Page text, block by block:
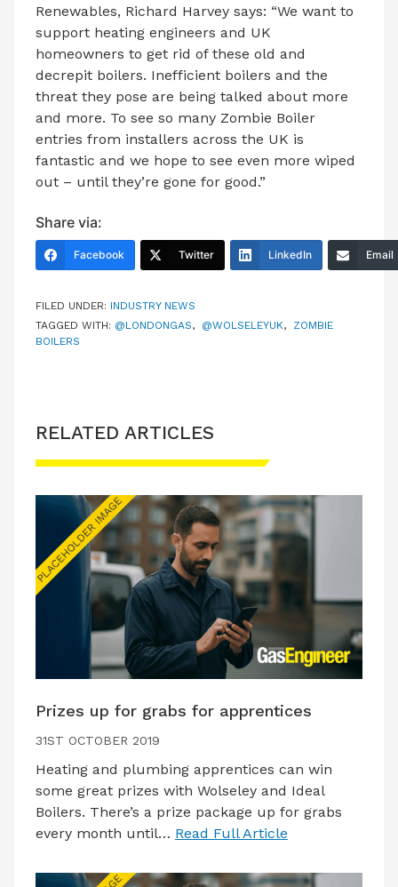
Renewables, Richard Harvey says: “We want to
support heating engineers and UK
homeowners to get rid of these old and
decrepit boilers. Inefficient boilers and the
threat they pose are being talked about more
and more. To see so many Zombie Boiler
entries from installers across the UK is
fantastic and we hope to see even more wiped
out – until they’re gone for good.”
Share via:
Facebook Twitter LinkedIn Email
FILED UNDER: INDUSTRY NEWS
TAGGED WITH: @LONDONGAS, @WOLSELEYUK, ZOMBIE
BOILERS
RELATED ARTICLES
Prizes up for grabs for apprentices
31ST OCTOBER 2019
Heating and plumbing apprentices can win
some great prizes with Wolseley and Ideal
Boilers. There’s a prize package up for grabs
every month until… Read Full Article